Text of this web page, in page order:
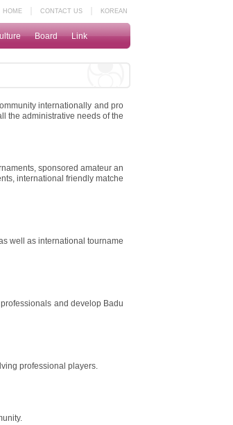
HOME CONTACT US KOREAN
Board Link
internationally and pro
the administrative needs of the
sponsored amateur an
international friendly matche
well as international tourname
and develop Badu
professional players.